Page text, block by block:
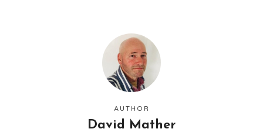
AUTHOR
David Mather